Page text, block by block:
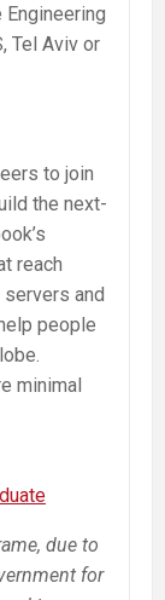
Tel Aviv or
to join
the next-
reach
and
people
minimal
due to
for